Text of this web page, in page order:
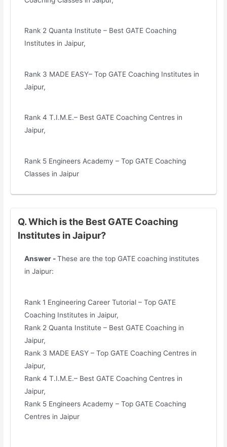
Rank 2 Quanta Institute – Best GATE Coaching
Institutes in Jaipur,
Rank 3 MADE EASY– Top GATE Coaching Institutes in
Jaipur,
Rank 4 T.I.M.E.– Best GATE Coaching Centres in
Jaipur,
Rank 5 Engineers Academy – Top GATE Coaching
Classes in Jaipur
Q. Which is the Best GATE Coaching
Institutes in Jaipur?
Answer -These are the top GATE coaching institutes
in Jaipur:
Rank 1 Engineering Career Tutorial – Top GATE
Coaching Institutes in Jaipur,
Rank 2 Quanta Institute – Best GATE Coaching in
Jaipur,
Rank 3 MADE EASY – Top GATE Coaching Centres in
Jaipur,
Rank 4 T.I.M.E.– Best GATE Coaching Centres in
Jaipur,
Rank 5 Engineers Academy – Top GATE Coaching
Centres in Jaipur